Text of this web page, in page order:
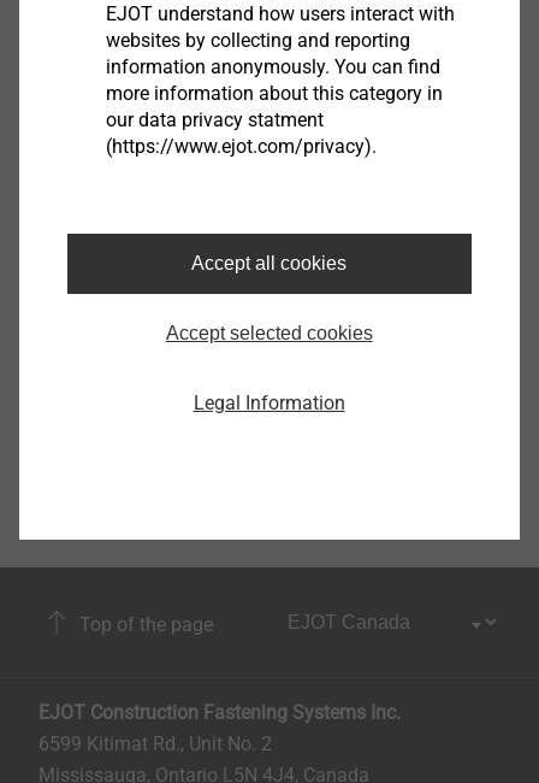
Installation set
ETICS Tools & Accessories
Top of the page
EJOT Construction Fastening Systems Inc.
6599 Kitimat Rd., Unit No. 2
Mississauga, Ontario L5N 4J4, Canada​​​​​
EJOT understand how users interact with
websites by collecting and reporting
information anonymously. You can find
more information about this category in
our data privacy statment
(https://www.ejot.com/privacy).
Accept all cookies
Accept selected cookies
Legal Information